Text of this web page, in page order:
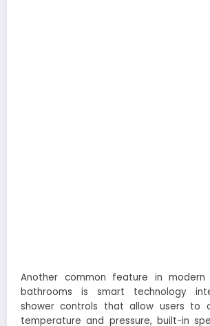
Another common feature in modern
bathrooms is smart technology
shower controls that allow users to
temperature and pressure, built-in